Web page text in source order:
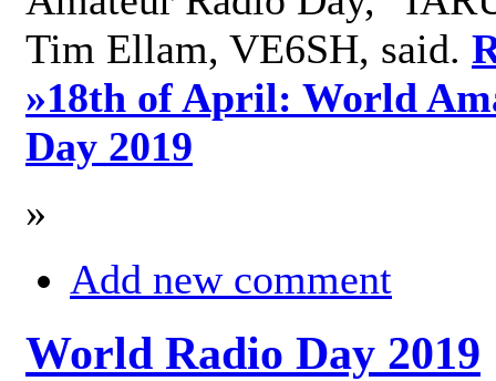
Tim Ellam, VE6SH, said.
»18th of April: World
Day 2019
»
Add new comment
World Radio Day 2019